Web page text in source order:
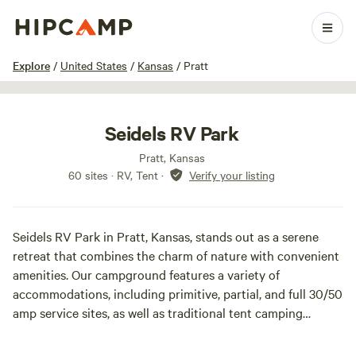
Explore / United States / Kansas / Pratt
1 / 15
Seidels RV Park
Pratt, Kansas
60 sites · RV, Tent · Verify your listing
Seidels RV Park in Pratt, Kansas, stands out as a serene
retreat that combines the charm of nature with convenient
amenities. Our campground features a variety of
accommodations, including primitive, partial, and full 30/50
amp service sites, as well as traditional tent camping